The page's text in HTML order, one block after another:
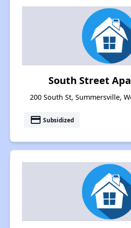
South Street
200 South St, Summersville,
payment Subsidized